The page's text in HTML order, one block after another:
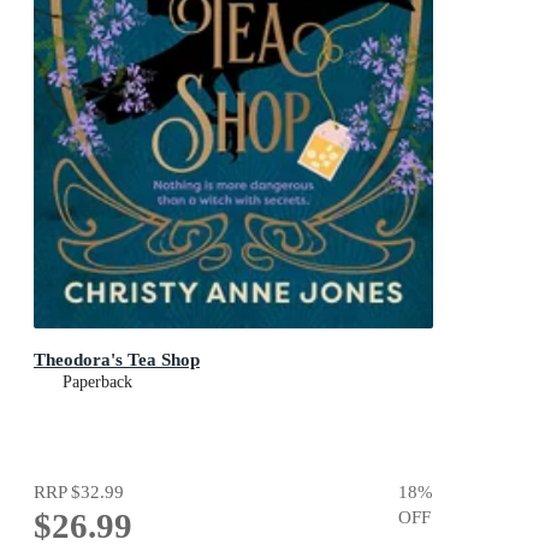
Theodora's Tea Shop
Paperback
RRP$32.99
$26.99
18%
OFF